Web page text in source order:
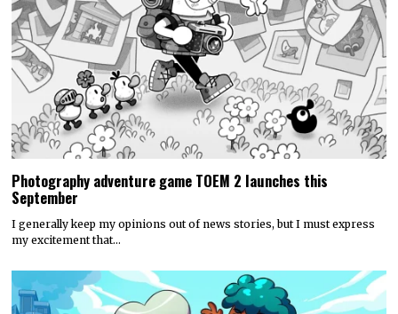
Photography adventure game TOEM 2 launches this
September
I generally keep my opinions out of news stories, but I must express
my excitement that…